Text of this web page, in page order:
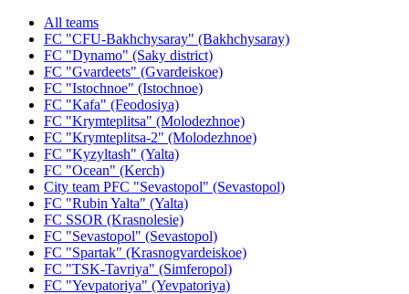
All teams
FC "CFU-Bakhchysaray" (Bakhchysaray)
FC "Dynamo" (Saky district)
FC "Gvardeets" (Gvardeiskoe)
FC "Istochnoe" (Istochnoe)
FC "Kafa" (Feodosiya)
FC "Krymteplitsa" (Molodezhnoe)
FC "Krymteplitsa-2" (Molodezhnoe)
FC "Kyzyltash" (Yalta)
FC "Ocean" (Kerch)
City team PFC "Sevastopol" (Sevastopol)
FC "Rubin Yalta" (Yalta)
FC SSOR (Krasnolesie)
FC "Sevastopol" (Sevastopol)
FC "Spartak" (Krasnogvardeiskoe)
FC "TSK-Tavriya" (Simferopol)
FC "Yevpatoriya" (Yevpatoriya)